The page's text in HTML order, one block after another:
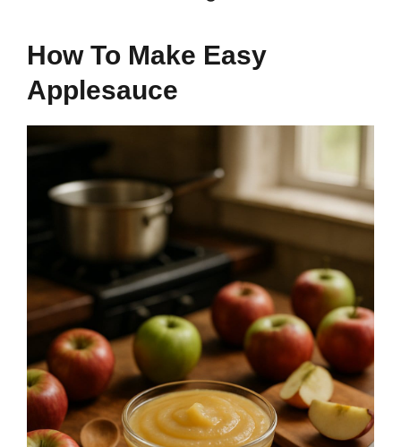
How To Make Easy
Applesauce